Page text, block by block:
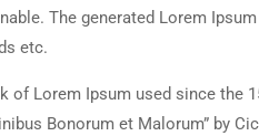
The generated Lorem
etc.
of Lorem Ipsum used since the
Bonorum et Malorum” by